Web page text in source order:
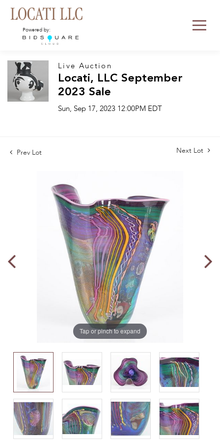
Powered by:
Live Auction
Locati, LLC September
2023 Sale
Sun, Sep 17, 2023 12:00PM EDT
Prev Lot Next Lot
Tap or pinch to expand